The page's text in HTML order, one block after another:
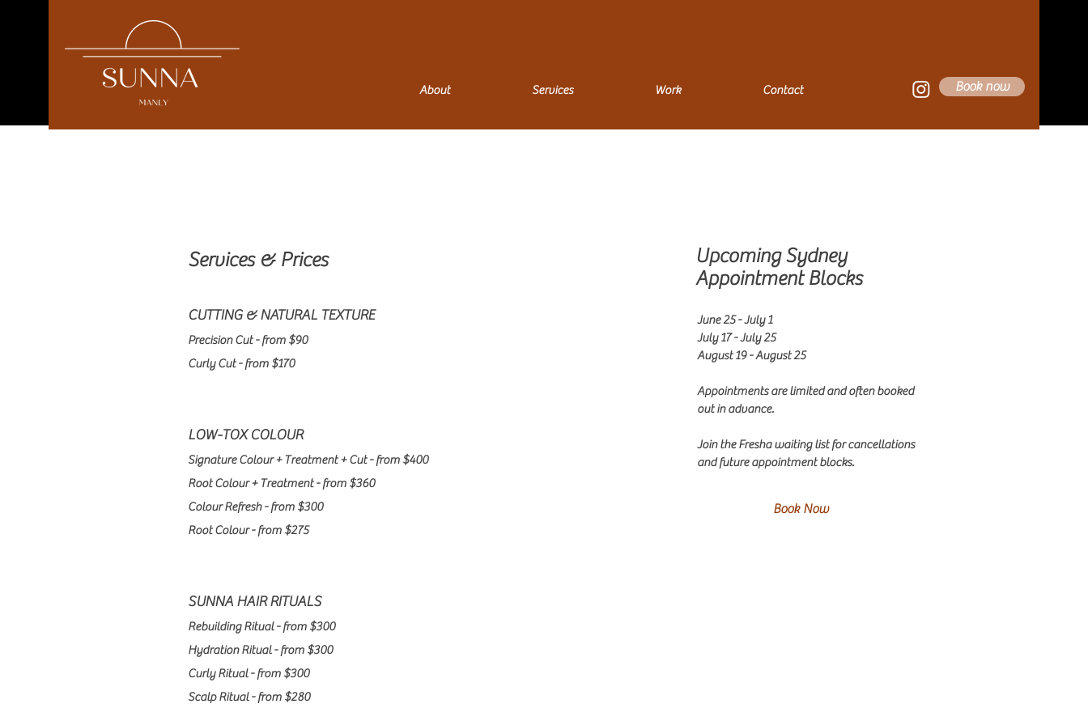
About Services Work Contact Book now
Services & Prices
CUTTING & NATURAL TEXTURE
Precision Cut - from $90
Curly Cut - from $170
LOW-TOX COLOUR​
Signature Colour + Treatment + Cut - from $400
Root Colour + Treatment - from $360
Colour Refresh - from $300
Root Colour - from $275
SUNNA HAIR RITUALS
Rebuilding Ritual - from $300
Hydration Ritual - from $300
CurlyRitual - from $300
Scalp Ritual - from $280
Upcoming Sydney
Appointment Blocks
June 25 - July 1
July 17 - July 25
August 19 - August 25
Appointments are limited and often booked
out in advance.
Join the Fresha waiting list for cancellations
and future appointment blocks.
Book Now